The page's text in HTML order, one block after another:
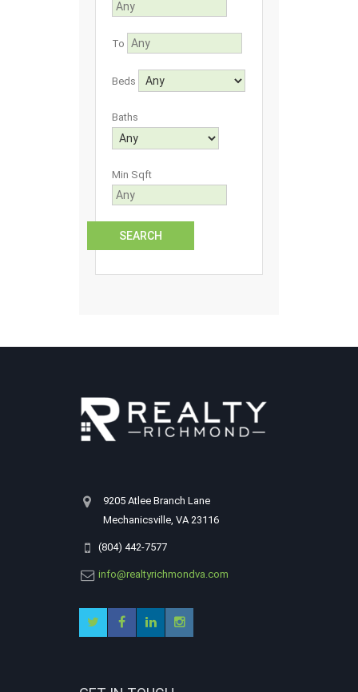
To
Beds
Baths
Min Sqft
9205 Atlee Branch Lane
Mechanicsville, VA 23116
(804) 442-7577
info@realtyrichmondva.com